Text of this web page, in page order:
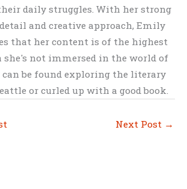
daily struggles. With her strong
and creative approach, Emily
that her content is of the highest
she's not immersed in the world of
be found exploring the literary
or curled up with a good book.
Next Post →